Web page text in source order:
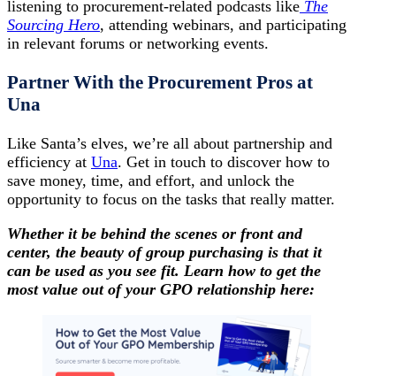
listening to procurement-related podcasts like The
Sourcing Hero, attending webinars, and participating
in relevant forums or networking events.
Partner With the Procurement Pros at
Una
Like Santa’s elves, we’re all about partnership and
efficiency at Una. Get in touch to discover how to
save money, time, and effort, and unlock the
opportunity to focus on the tasks that really matter.
Whether it be behind the scenes or front and
center, the beauty of group purchasing is that it
can be used as you see fit. Learn how to get the
most value out of your GPO relationship here: